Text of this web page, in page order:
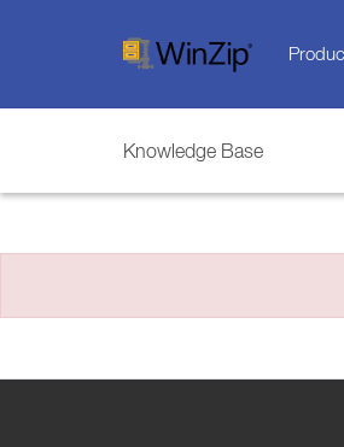
Knowledge Base